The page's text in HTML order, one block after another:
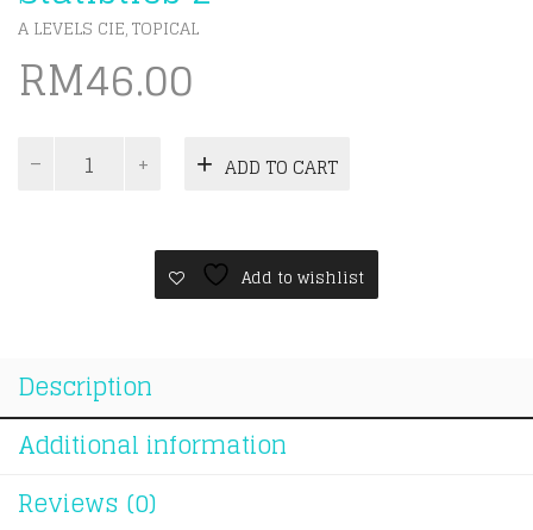
A LEVELS CIE TOPICAL
RM46.00
ADD TO CART
Add to wishlist
Description
Additional information
Reviews (0)